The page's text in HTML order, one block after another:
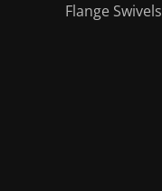
Flange Swivels